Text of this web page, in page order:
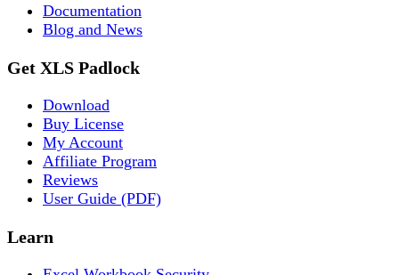
Documentation
Blog and News
Get XLS Padlock
Download
Buy License
My Account
Affiliate Program
Reviews
User Guide (PDF)
Learn